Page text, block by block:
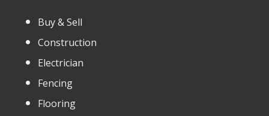
Buy & Sell
Construction
Electrician
Fencing
Flooring